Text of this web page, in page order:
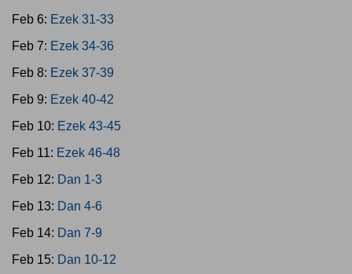
Feb 6: Ezek 31-33
Feb 7: Ezek 34-36
Feb 8: Ezek 37-39
Feb 9: Ezek 40-42
Feb 10: Ezek 43-45
Feb 11: Ezek 46-48
Feb 12: Dan 1-3
Feb 13: Dan 4-6
Feb 14: Dan 7-9
Feb 15: Dan 10-12